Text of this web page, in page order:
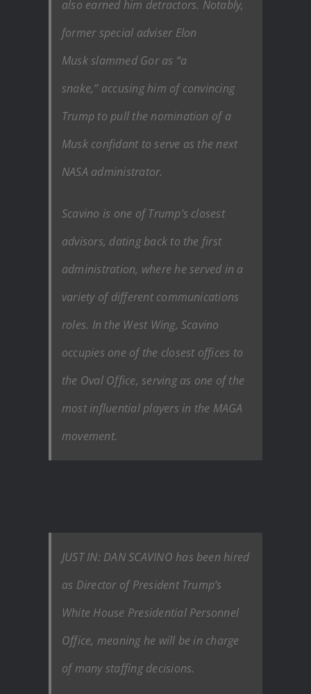
also earned him detractors. Notably,
former special adviser Elon
Musk slammed Gor as “a
snake,” accusing him of convincing
Trump to pull the nomination of a
Musk confidant to serve as the next
NASA administrator.
Scavino is one of Trump’s closest
advisors, dating back to the first
administration, where he served in a
variety of different communications
roles. In the West Wing, Scavino
occupies one of the closest offices to
the Oval Office, serving as one of the
most influential players in the MAGA
movement.
JUST IN: DAN SCAVINO has been hired
as Director of President Trump’s
White House Presidential Personnel
Office, meaning he will be in charge
of many staffing decisions.